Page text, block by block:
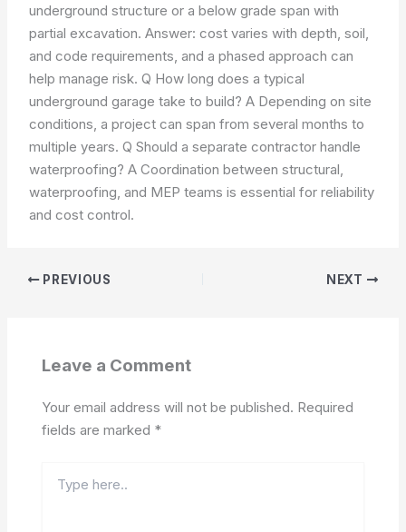
underground structure or a below grade span with
partial excavation. Answer: cost varies with depth, soil,
and code requirements, and a phased approach can
help manage risk. Q How long does a typical
underground garage take to build? A Depending on site
conditions, a project can span from several months to
multiple years. Q Should a separate contractor handle
waterproofing? A Coordination between structural,
waterproofing, and MEP teams is essential for reliability
and cost control.
PREVIOUS NEXT
Leave a Comment
Your email address will not be published. Required
fields are marked *
here..